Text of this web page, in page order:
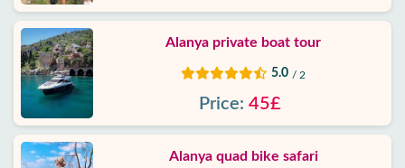
Alanya private boat tour
5.0 / 2
Price: 45£
Alanya quad bike safari